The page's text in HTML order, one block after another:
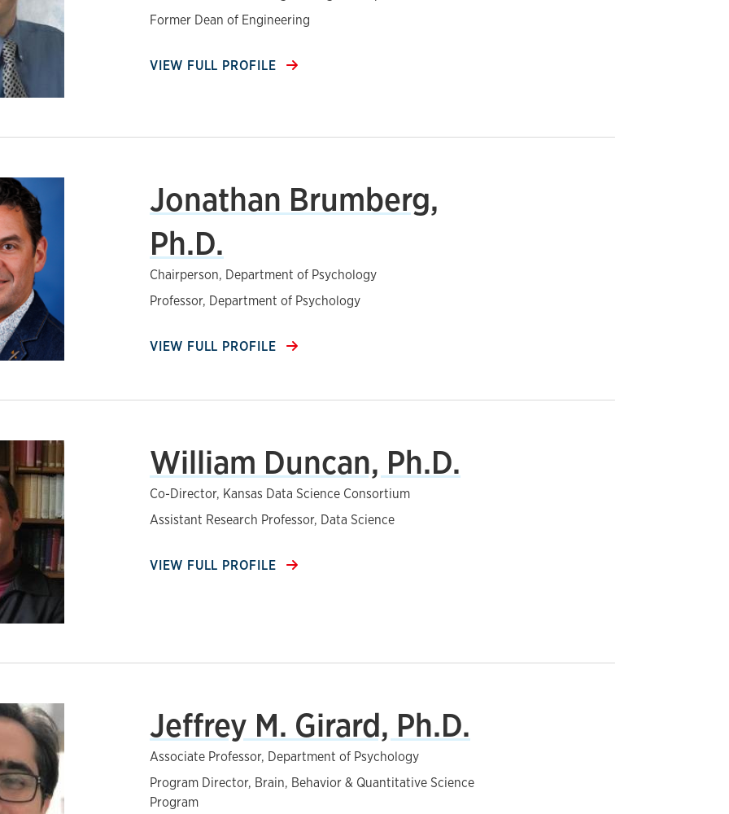
Former Dean of Engineering
VIEW FULL PROFILE
Jonathan Brumberg,
Ph.D.
Chairperson, Department of Psychology
Professor, Department of Psychology
VIEW FULL PROFILE
William Duncan, Ph.D.
Co-Director, Kansas Data Science Consortium
Assistant Research Professor, Data Science
VIEW FULL PROFILE
Jeffrey M. Girard, Ph.D.
Associate Professor, Department of Psychology
Program Director, Brain, Behavior & Quantitative Science
Program